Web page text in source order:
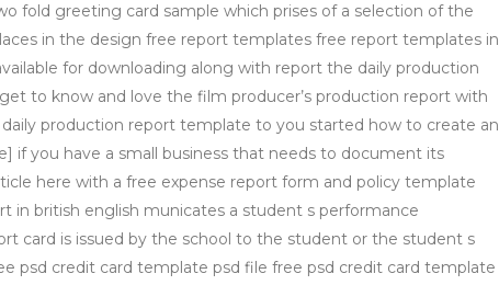
fold greeting card sample which prises of a selection of the
in the design free report templates free report templates in
for downloading along with report the daily production
to know and love the film producer’s production report with
production report template to you started how to create an
if you have a small business that needs to document its
here with a free expense report form and policy template
in british english municates a student s performance
card is issued by the school to the student or the student s
psd credit card template psd file free psd credit card template